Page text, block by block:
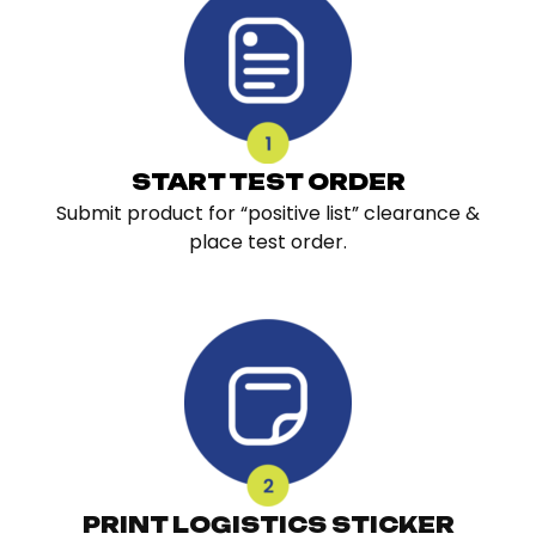
START TEST ORDER
Submit product for “positive list” clearance &
place test order.
PRINT LOGISTICS STICKER